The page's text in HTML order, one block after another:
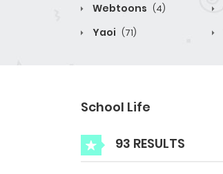
Webtoons (4)
Yaoi (71)
School Life
93 RESULTS